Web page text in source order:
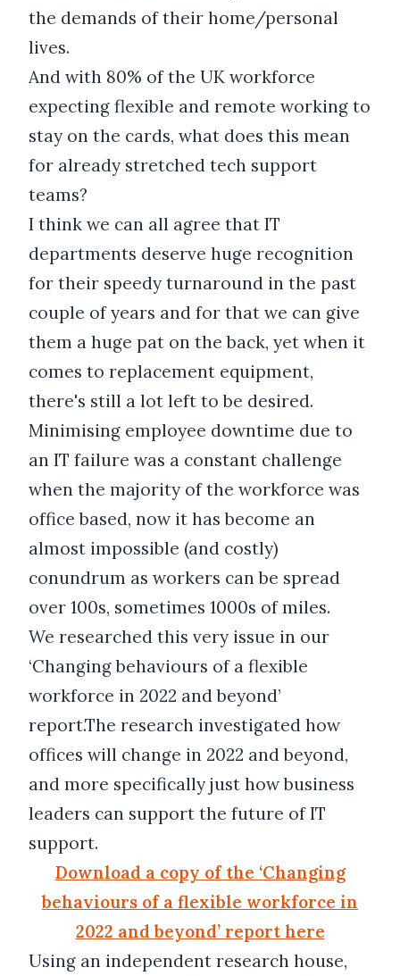
the demands of their home/personal
lives.
And with 80% of the UK workforce
expecting flexible and remote working to
stay on the cards, what does this mean
for already stretched tech support
teams?
I think we can all agree that IT
departments deserve huge recognition
for their speedy turnaround in the past
couple of years and for that we can give
them a huge pat on the back, yet when it
comes to replacement equipment,
there's still a lot left to be desired.
Minimising employee downtime due to
an IT failure was a constant challenge
when the majority of the workforce was
office based, now it has become an
almost impossible (and costly)
conundrum as workers can be spread
over 100s, sometimes 1000s of miles.
We researched this very issue in our
‘Changing behaviours of a flexible
workforce in 2022 and beyond’
report.The research investigated how
offices will change in 2022 and beyond,
and more specifically just how business
leaders can support the future of IT
support.
Download a copy of the ‘Changing
behaviours of a flexible workforce in
2022 and beyond’ report here
Using an independent research house,